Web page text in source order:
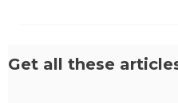
Get all these